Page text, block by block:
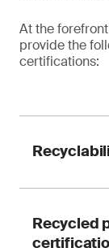
At the
provide the
certifications:
Evaluate
with the
Recycled